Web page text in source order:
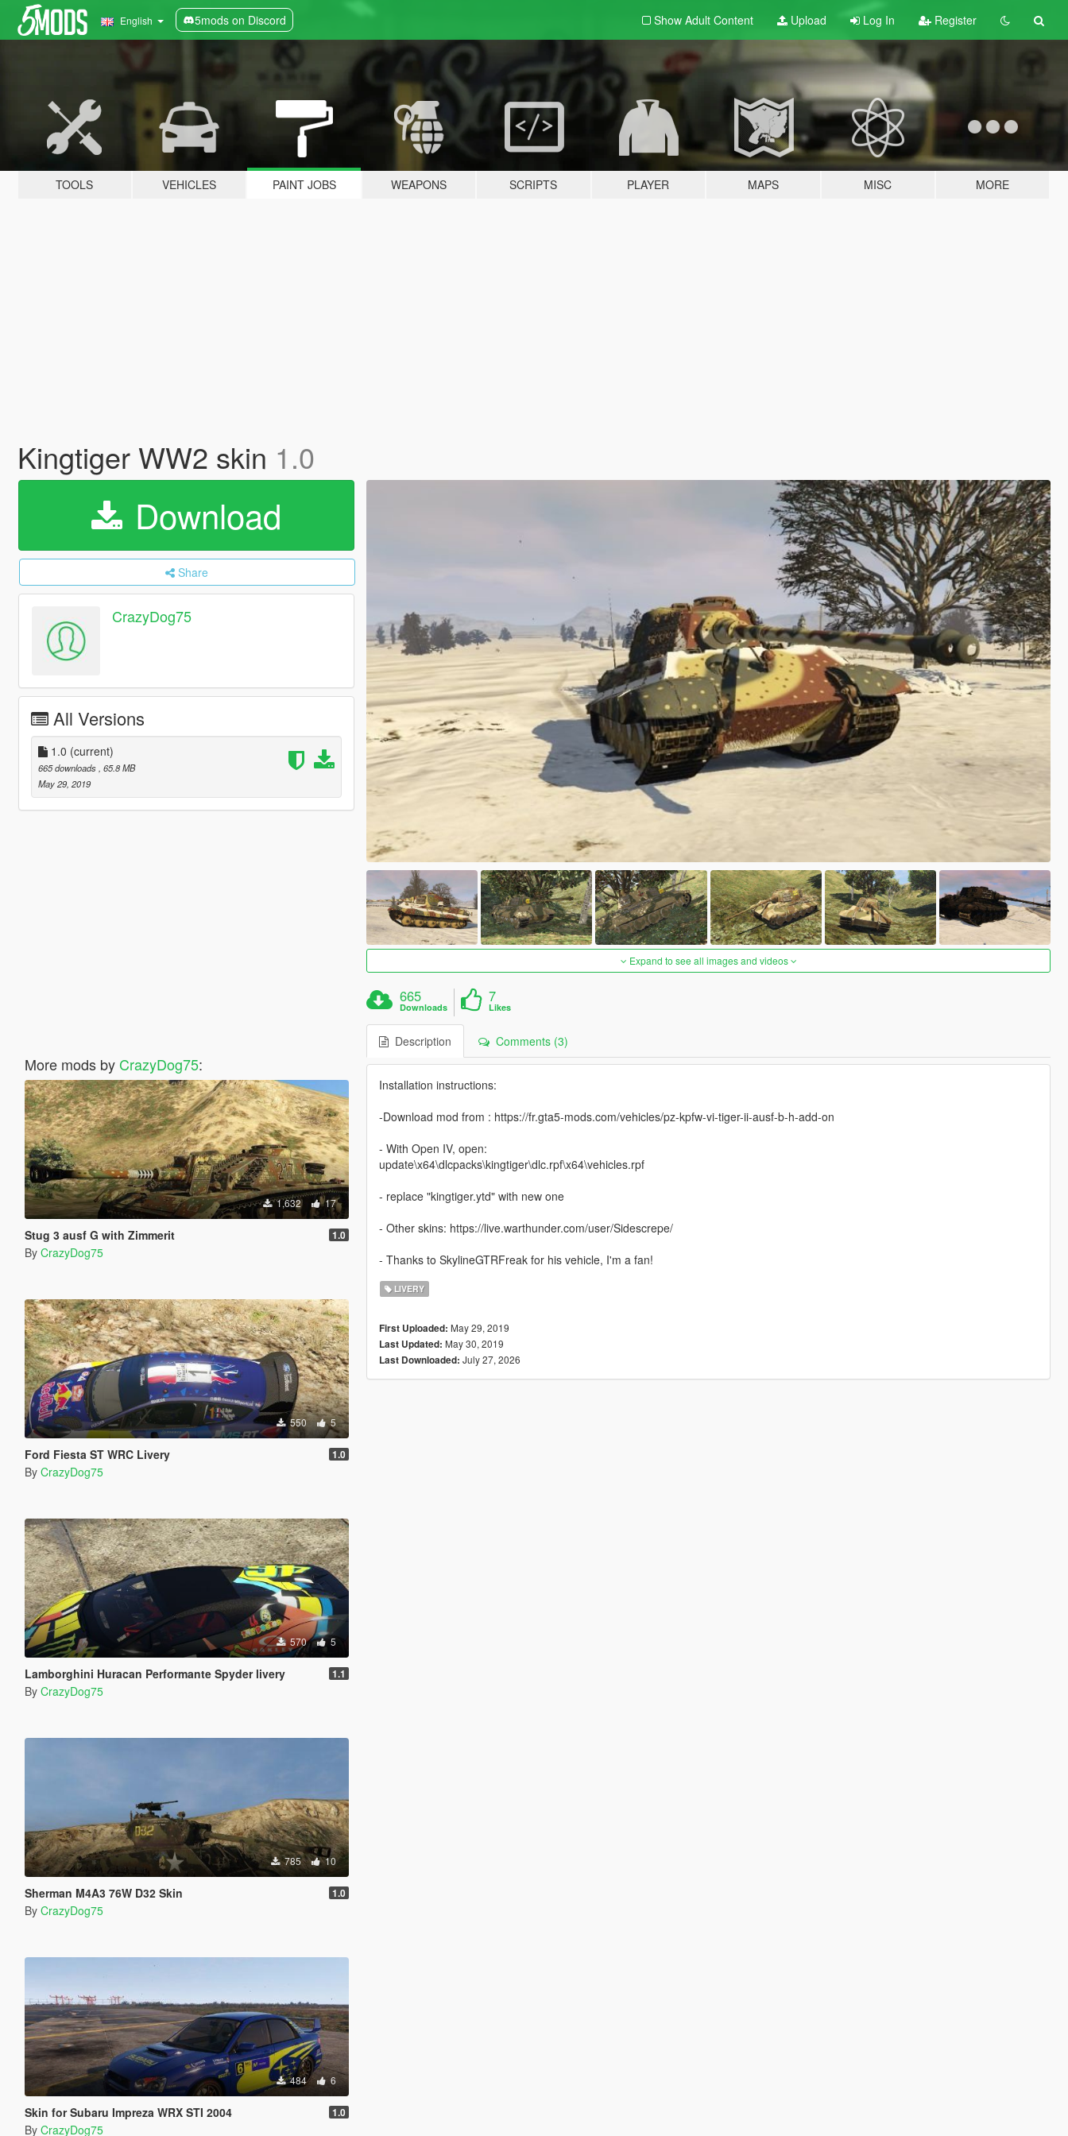
English 5mods on Discord Show Adult Content Upload Log In Register
TOOLS VEHICLES PAINT JOBS WEAPONS SCRIPTS PLAYER MAPS MISC MORE
Kingtiger WW2 skin 1.0
Download
Share
CrazyDog75
All Versions
1.0 (current)
665 downloads , 65.8 MB
May 29, 2019
More mods by CrazyDog75:
1,632 17
Stug 3 ausf G with Zimmerit 1.0
By CrazyDog75
550 5
Ford Fiesta ST WRC Livery 1.0
By CrazyDog75
570 5
Lamborghini Huracan Performante Spyder livery 1.1
By CrazyDog75
785 10
Sherman M4A3 76W D32 Skin 1.0
By CrazyDog75
484 6
Skin for Subaru Impreza WRX STI 2004 1.0
By CrazyDog75
Expand to see all images and videos
665
Downloads
7
Likes
Description Comments (3)
Installation instructions:
-Download mod from : https://fr.gta5-mods.com/vehicles/pz-kpfw-vi-tiger-ii-ausf-b-h-add-on
- With Open IV, open:
update\x64\dlcpacks\kingtiger\dlc.rpf\x64\vehicles.rpf
- replace "kingtiger.ytd" with new one
- Other skins: https://live.warthunder.com/user/Sidescrepe/
- Thanks to SkylineGTRFreak for his vehicle, I'm a fan!
LIVERY
First Uploaded: May 29, 2019
Last Updated: May 30, 2019
Last Downloaded: July 27, 2026